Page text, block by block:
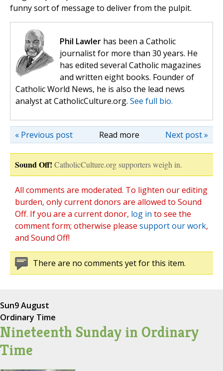
funny sort of message to deliver from the pulpit.
Phil Lawler has been a Catholic
journalist for more than 30 years. He
has edited several Catholic magazines
and written eight books. Founder of
Catholic World News, he is also the lead news
analyst at CatholicCulture.org. See full bio.
Read more Next post »
« Previous post
Sound Off! CatholicCulture.org supporters weigh in.
All comments are moderated. To lighten our editing
burden, only current donors are allowed to Sound
Off. If you are a current donor, log in to see the
comment form; otherwise please support our work,
and Sound Off!
There are no comments yet for this item.
Sun9 August
Ordinary Time
Nineteenth Sunday in Ordinary
Time